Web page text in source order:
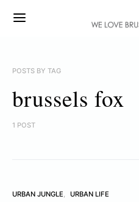
POSTS BY TAG
brussels fox
1 POST
URBAN JUNGLE URBAN LIFE